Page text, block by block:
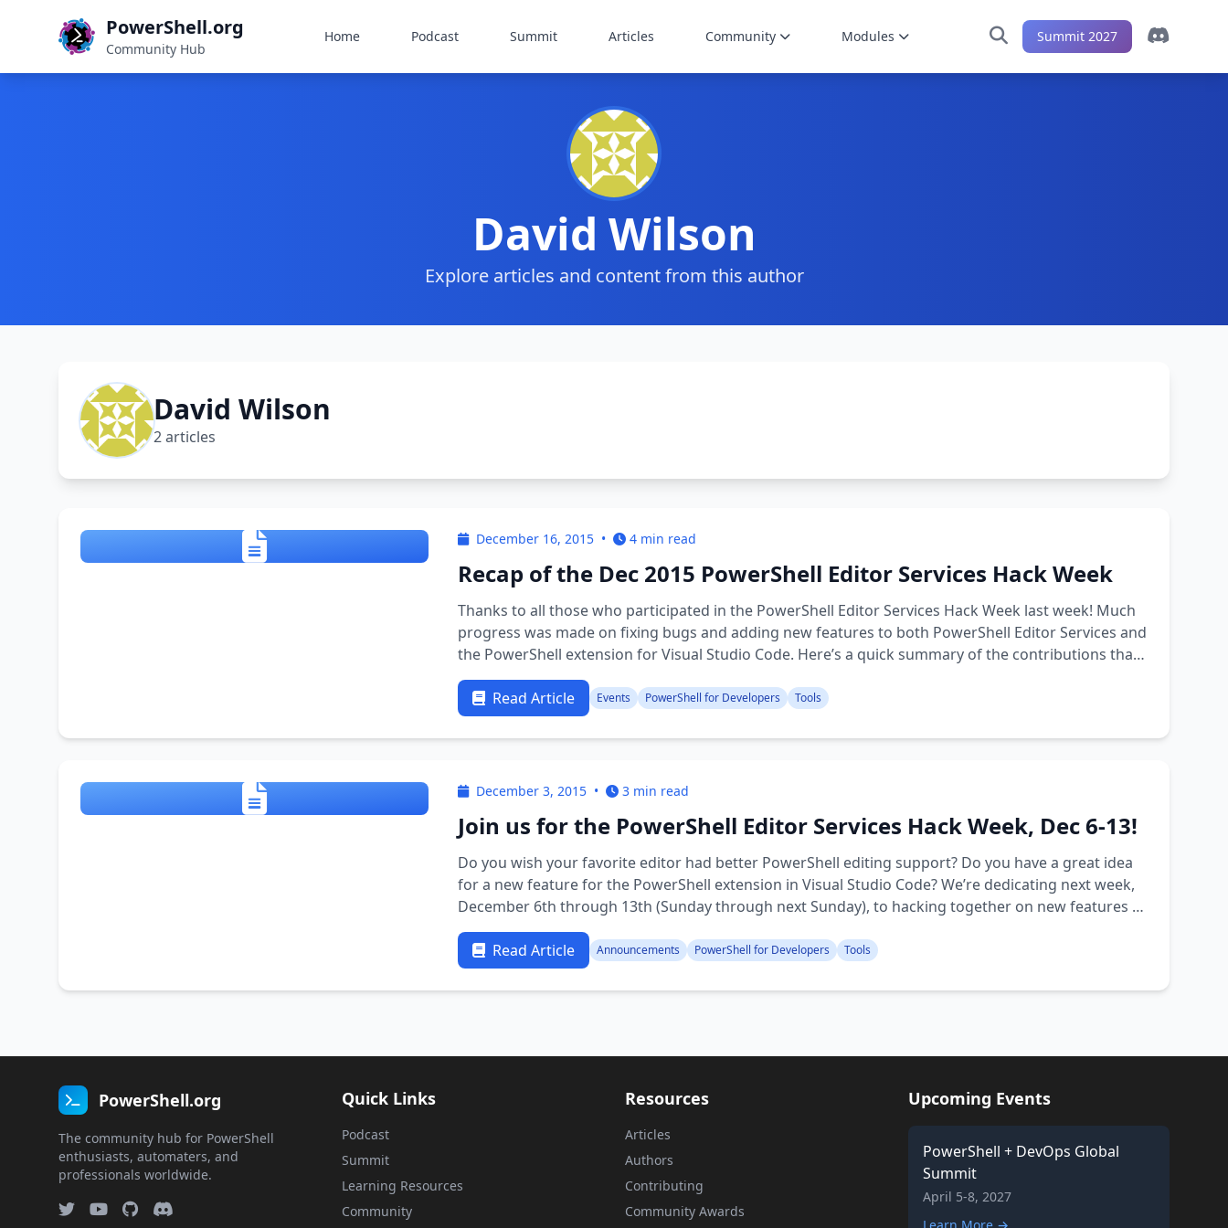
PowerShell.org
Community Hub
Home Podcast Summit Articles Community Modules Summit 2027
David Wilson
Explore articles and content from this author
David Wilson
2 articles
December 16, 2015 • 4 min read
Recap of the Dec 2015 PowerShell Editor Services Hack Week
Thanks to all those who participated in the PowerShell Editor Services Hack Week last week! Much
progress was made on fixing bugs and adding new features to both PowerShell Editor Services and
the PowerShell extension for Visual Studio Code. Here’s a quick summary of the contributions that
…
Read Article
Events PowerShell for Developers Tools
December 3, 2015 • 3 min read
Join us for the PowerShell Editor Services Hack Week, Dec 6-13!
Do you wish your favorite editor had better PowerShell editing support? Do you have a great idea
for a new feature for the PowerShell extension in Visual Studio Code? We’re dedicating next week,
December 6th through 13th (Sunday through next Sunday), to hacking together on new features to
enable …
Read Article
Announcements PowerShell for Developers Tools
PowerShell.org
The community hub for PowerShell
enthusiasts, automaters, and
professionals worldwide.
Quick Links
Podcast
Summit
Learning Resources
Community
Resources
Articles
Authors
Contributing
Community Awards
Upcoming Events
PowerShell + DevOps Global
Summit
April 5-8, 2027